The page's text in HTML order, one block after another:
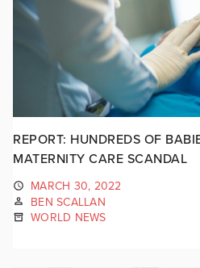
REPORT: HUNDREDS OF
MATERNITY CARE SCANDAL
MARCH 30, 2022
BEN SCALLAN
WORLD NEWS